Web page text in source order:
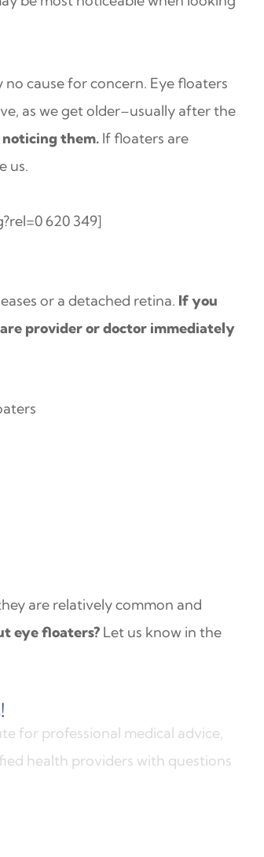
cause for concern. Eye floaters
as we get older–usually after the
them. If floaters are
us.
620 349]
or a detached retina. If you
provider or doctor immediately
are relatively common and
eye floaters? Let us know in the
for professional medical advice,
health providers with questions